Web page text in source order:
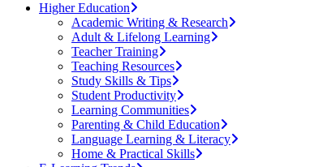
Higher Education
Academic Writing & Research
Adult & Lifelong Learning
Teacher Training
Teaching Resources
Study Skills & Tips
Student Productivity
Learning Communities
Parenting & Child Education
Language Learning & Literacy
Home & Practical Skills